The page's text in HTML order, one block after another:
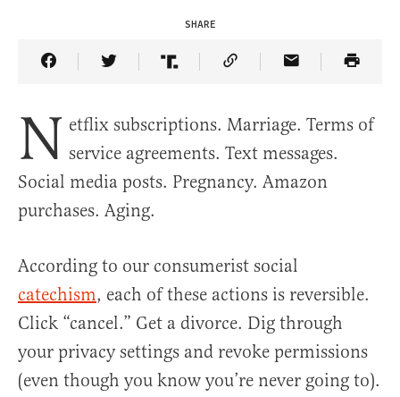
SHARE
Share Article on Facebook
Share Article on Twitter
Share Article on Truth Social
Copy Article Link
Share Article
N etflix subscriptions. Marriage. Terms of
service agreements. Text messages.
Social media posts. Pregnancy. Amazon
purchases. Aging.
According to our consumerist social
catechism, each of these actions is reversible.
Click “cancel.” Get a divorce. Dig through
your privacy settings and revoke permissions
(even though you know you’re never going to).